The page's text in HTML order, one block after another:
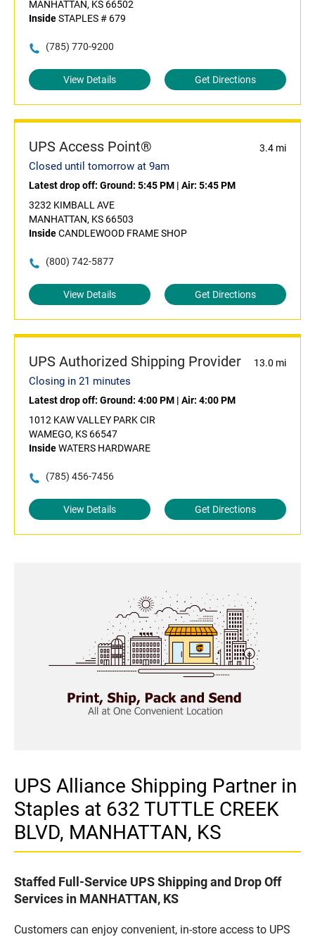
MANHATTAN, KS 66502
InsideSTAPLES # 679
(785) 770-9200
View Details Get Directions
UPS Access Point® 3.4 mi
Closed until tomorrow at 9am
Latest drop off: Ground: 5:45 PM | Air: 5:45 PM
3232 KIMBALL AVE
MANHATTAN, KS 66503
InsideCANDLEWOOD FRAME SHOP
(800) 742-5877
View Details Get Directions
UPS Authorized Shipping Provider 13.0 mi
Closing in 21 minutes
Latest drop off: Ground: 4:00 PM | Air: 4:00 PM
1012 KAW VALLEY PARK CIR
WAMEGO, KS 66547
InsideWATERS HARDWARE
(785) 456-7456
View Details Get Directions
UPS Alliance Shipping Partner in
Staples at 632 TUTTLE CREEK
BLVD, MANHATTAN, KS
Staffed Full-Service UPS Shipping and Drop Off
Services in MANHATTAN, KS
Customers can enjoy convenient, in-store access to UPS